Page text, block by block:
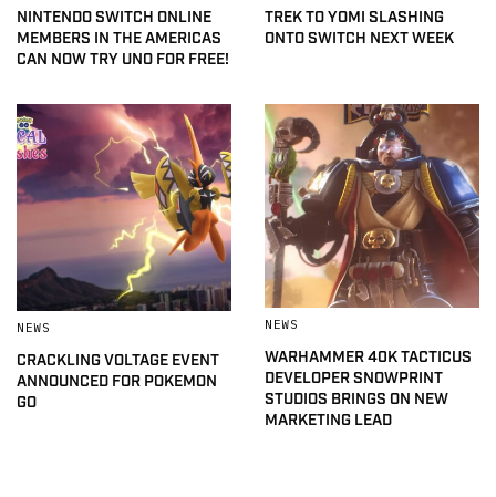
NINTENDO SWITCH ONLINE
MEMBERS IN THE AMERICAS
CAN NOW TRY UNO FOR FREE!
TREK TO YOMI SLASHING
ONTO SWITCH NEXT WEEK
NEWS
CRACKLING VOLTAGE EVENT
ANNOUNCED FOR POKEMON
GO
NEWS
WARHAMMER 40K TACTICUS
DEVELOPER SNOWPRINT
STUDIOS BRINGS ON NEW
MARKETING LEAD